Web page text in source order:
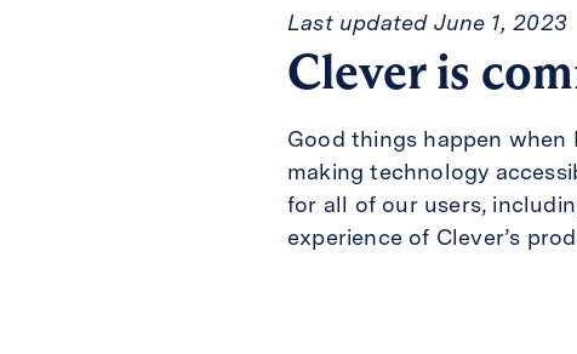
Last updated June 1, 2023
Clever is
Good things happen when
making technology
for all of our users,
experience of Clever’s